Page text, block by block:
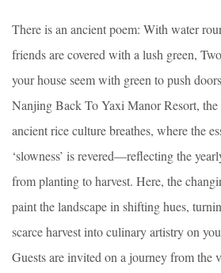
There is an ancient poem: With water
friends are covered with a lush green,
your house seem with green to push
Nanjing Back To Yaxi Manor Resort,
ancient rice culture breathes, where the
‘slowness’ is revered—reflecting the
from planting to harvest. Here, the
paint the landscape in shifting hues,
scarce harvest into culinary artistry on
Guests are invited on a journey from the